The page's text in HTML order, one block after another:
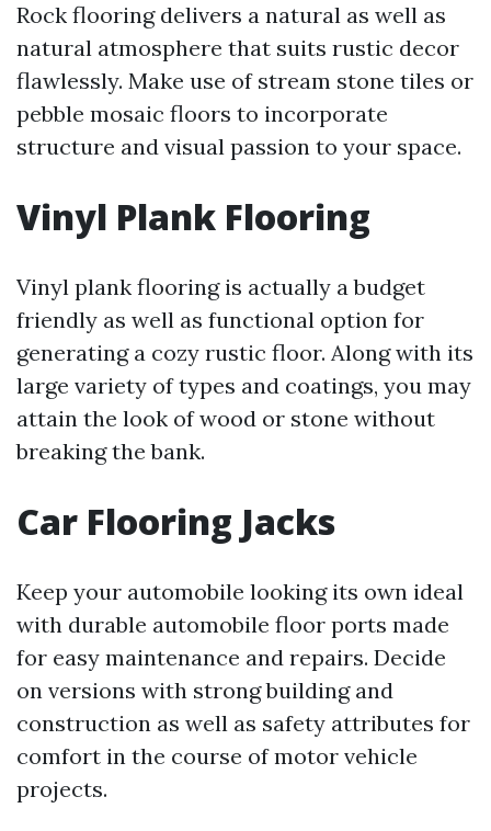
Rock flooring delivers a natural as well as
natural atmosphere that suits rustic decor
flawlessly. Make use of stream stone tiles or
pebble mosaic floors to incorporate
structure and visual passion to your space.
Vinyl Plank Flooring
Vinyl plank flooring is actually a budget
friendly as well as functional option for
generating a cozy rustic floor. Along with its
large variety of types and coatings, you may
attain the look of wood or stone without
breaking the bank.
Car Flooring Jacks
Keep your automobile looking its own ideal
with durable automobile floor ports made
for easy maintenance and repairs. Decide
on versions with strong building and
construction as well as safety attributes for
comfort in the course of motor vehicle
projects.